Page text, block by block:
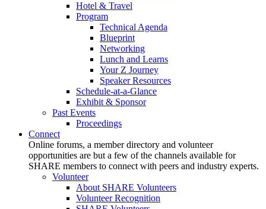
Hotel & Travel
Program
Technical Agenda
Blueprint
Networking
Lunch and Learns
Your Z Journey
Speaker Resources
Schedule-at-a-Glance
Exhibit & Sponsor
Past Events
Proceedings
Connect
Online forums, a member directory and volunteer
opportunities are but a few of the channels available for
SHARE members to connect with peers and industry experts.
Volunteer
About SHARE Volunteers
Volunteer Recognition